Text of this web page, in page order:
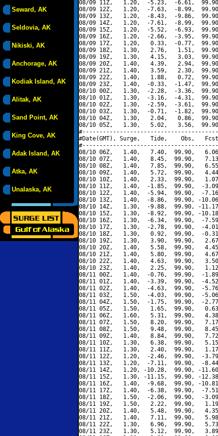
Seward, AK
Seldovia, AK
Nikiski, AK
Anchorage, AK
Kodiak Island, AK
Alitak, AK
Sand Point, AK
King Cove, AK
Adak Island, AK
Atka, AK
Unalaska, AK
08/09 11Z,   1.20,  -5.23,  -6.61,
08/09 12Z,   1.20,  -7.63,  -8.99,
08/09 13Z,   1.20,  -8.43,  -9.86,
08/09 14Z,   1.20,  -7.61,  -8.99,
08/09 15Z,   1.20,  -5.52,  -6.93,
08/09 16Z,   1.20,  -2.66,  -3.95,
08/09 17Z,   1.20,   0.33,  -0.77,
08/09 18Z,   1.30,   2.76,   1.51,
08/09 19Z,   1.30,   4.15,   3.03,
08/09 20Z,   1.40,   4.39,   2.94,
08/09 21Z,   1.40,   3.59,   2.30,
08/09 22Z,   1.40,   1.88,   0.72,
08/09 23Z,   1.40,  -0.33,  -1.47,
08/10 00Z,   1.30,  -2.28,  -3.36,
08/10 01Z,   1.30,  -3.16,  -4.31,
08/10 02Z,   1.30,  -2.59,  -3.61,
08/10 03Z,   1.30,  -0.71,  -1.82,
08/10 04Z,   1.30,   2.04,   0.86,
08/10 05Z,   1.30,   5.02,   3.56,
#Date(GMT), Surge,   Tide,    Obs,   Fcst,
08/10 06Z,   1.40,   7.40,  99.90,
08/10 07Z,   1.40,   8.45,  99.90,
08/10 08Z,   1.40,   7.85,  99.90,
08/10 09Z,   1.40,   5.72,  99.90,
08/10 10Z,   1.40,   2.33,  99.90,
08/10 11Z,   1.40,  -1.85,  99.90,  -
08/10 12Z,   1.40,  -5.94,  99.90,  -
08/10 13Z,   1.40,  -8.86,  99.90, -
08/10 14Z,   1.30,  -9.88,  99.90, -
08/10 15Z,   1.30,  -8.92,  99.90, -
08/10 16Z,   1.30,  -6.34,  99.90,  -
08/10 17Z,   1.30,  -2.78,  99.90,  -
08/10 18Z,   1.30,   0.92,  99.90,  -
08/10 19Z,   1.30,   3.90,  99.90,
08/10 20Z,   1.40,   5.58,  99.90,
08/10 21Z,   1.40,   5.80,  99.90,
08/10 22Z,   1.40,   4.63,  99.90,
08/10 23Z,   1.40,   2.25,  99.90,
08/11 00Z,   1.40,  -0.76,  99.90,  -
08/11 01Z,   1.40,  -3.39,  99.90,  -
08/11 02Z,   1.40,  -4.63,  99.90,  -
08/11 03Z,   1.50,  -4.03,  99.90,  -
08/11 04Z,   1.50,  -1.75,  99.90,  -
08/11 05Z,   1.50,   1.65,  99.90,
08/11 06Z,   1.60,   5.31,  99.90,
08/11 07Z,   1.50,   8.20,  99.90,
08/11 08Z,   1.50,   9.48,  99.90,
08/11 09Z,   1.40,   8.84,  99.90,
08/11 10Z,   1.30,   6.38,  99.90,
08/11 11Z,   1.30,   2.40,  99.90,
08/11 12Z,   1.20,  -2.46,  99.90,  -
08/11 13Z,   1.20,  -7.11,  99.90,  -
08/11 14Z,   1.20, -10.28,  99.90, -
08/11 15Z,   1.30, -11.15,  99.90, -
08/11 16Z,   1.40,  -9.68,  99.90, -
08/11 17Z,   1.40,  -6.38,  99.90,  -
08/11 18Z,   1.50,  -2.06,  99.90,  -
08/11 19Z,   1.50,   2.22,  99.90,
08/11 20Z,   1.40,   5.48,  99.90,
08/11 21Z,   1.40,   7.11,  99.90,
08/11 22Z,   1.30,   6.96,  99.90,
08/11 23Z,   1.30,   5.12,  99.90,